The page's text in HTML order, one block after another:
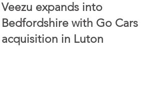
Veezu expands into
Bedfordshire with Go Cars
acquisition in Luton